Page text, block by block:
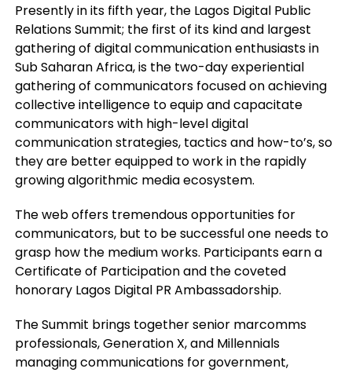
Presently in its fifth year, the Lagos Digital Public
Relations Summit; the first of its kind and largest
gathering of digital communication enthusiasts in
Sub Saharan Africa, is the two-day experiential
gathering of communicators focused on achieving
collective intelligence to equip and capacitate
communicators with high-level digital
communication strategies, tactics and how-to’s, so
they are better equipped to work in the rapidly
growing algorithmic media ecosystem.
The web offers tremendous opportunities for
communicators, but to be successful one needs to
grasp how the medium works. Participants earn a
Certificate of Participation and the coveted
honorary Lagos Digital PR Ambassadorship.
The Summit brings together senior marcomms
professionals, Generation X, and Millennials
managing communications for government,